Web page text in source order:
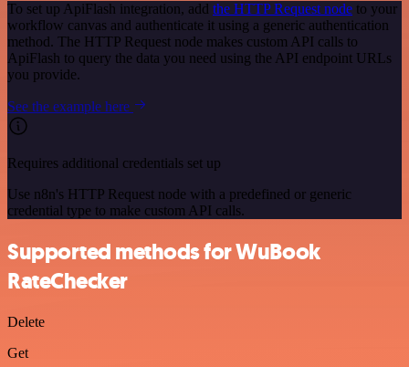
To set up ApiFlash integration, add the HTTP Request node to your
workflow canvas and authenticate it using a generic authentication
method. The HTTP Request node makes custom API calls to
ApiFlash to query the data you need using the API endpoint URLs
you provide.
See the example here
Requires additional credentials set up
Use n8n's HTTP Request node with a predefined or generic
credential type to make custom API calls.
Supported methods for WuBook
RateChecker
Delete
Get